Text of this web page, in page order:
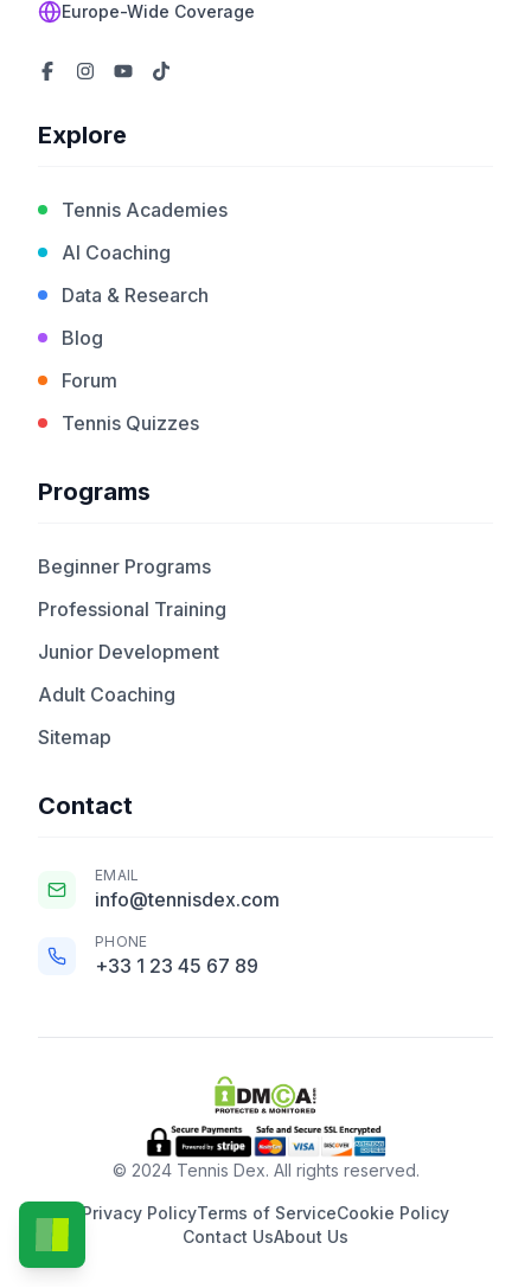
Europe-Wide Coverage
Explore
Tennis Academies
AI Coaching
Data & Research
Blog
Forum
Tennis Quizzes
Programs
Beginner Programs
Professional Training
Junior Development
Adult Coaching
Sitemap
Contact
EMAIL
info@tennisdex.com
PHONE
+33 1 23 45 67 89
© 2024 Tennis Dex. All rights reserved.
Privacy PolicyTerms of ServiceCookie Policy
Contact UsAbout Us